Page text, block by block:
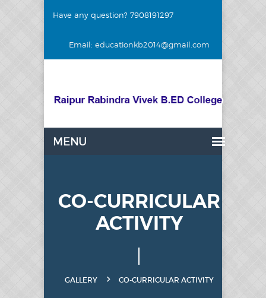
Have any question? 7908191297
Email: educationkb2014@gmail.com
CO-CURRICULAR
ACTIVITY
GALLERY CO-CURRICULAR ACTIVITY